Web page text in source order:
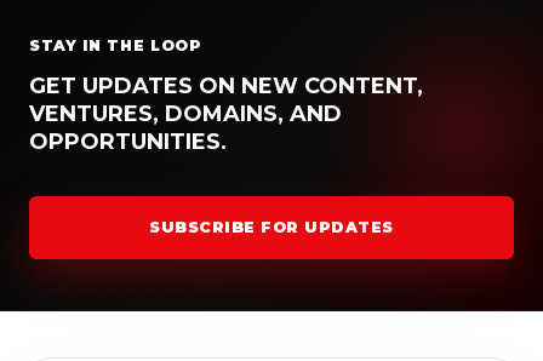
STAY IN THE LOOP
GET UPDATES ON NEW CONTENT,
VENTURES, DOMAINS, AND
OPPORTUNITIES.
SUBSCRIBE FOR UPDATES